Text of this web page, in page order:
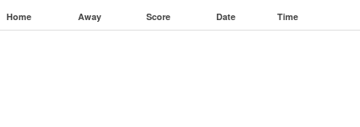
Home Away Score Date Time